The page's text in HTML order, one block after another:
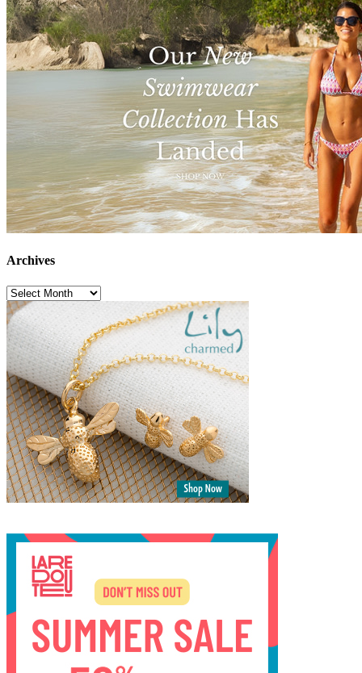
Archives
Archives